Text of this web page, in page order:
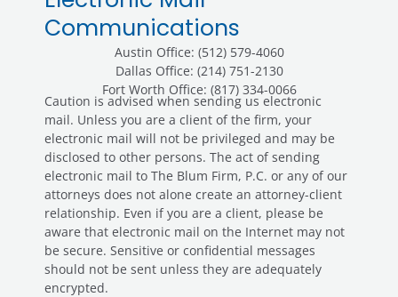
Communications
Austin Office: (512) 579-4060
Dallas Office: (214) 751-2130
Fort Worth Office: (817) 334-0066
Caution is advised when sending us electronic
mail. Unless you are a client of the firm, your
electronic mail will not be privileged and may be
disclosed to other persons. The act of sending
electronic mail to The Blum Firm, P.C. or any of our
attorneys does not alone create an attorney-client
relationship. Even if you are a client, please be
aware that electronic mail on the Internet may not
be secure. Sensitive or confidential messages
should not be sent unless they are adequately
encrypted.